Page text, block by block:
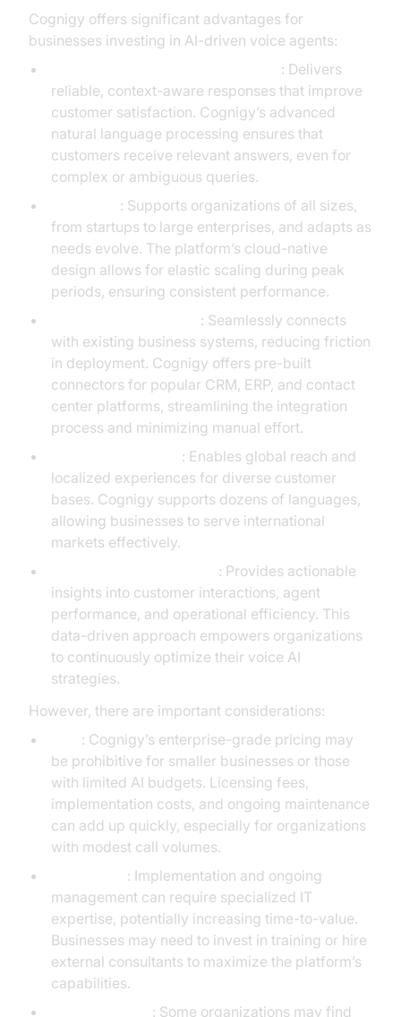
Cognigy offers significant advantages for
businesses investing in AI-driven voice agents:
: Delivers
reliable, context-aware responses that improve
customer satisfaction. Cognigy’s advanced
natural language processing ensures that
customers receive relevant answers, even for
complex or ambiguous queries.
: Supports organizations of all sizes,
from startups to large enterprises, and adapts as
needs evolve. The platform’s cloud-native
design allows for elastic scaling during peak
periods, ensuring consistent performance.
: Seamlessly connects
with existing business systems, reducing friction
in deployment. Cognigy offers pre-built
connectors for popular CRM, ERP, and contact
center platforms, streamlining the integration
process and minimizing manual effort.
: Enables global reach and
localized experiences for diverse customer
bases. Cognigy supports dozens of languages,
allowing businesses to serve international
markets effectively.
: Provides actionable
insights into customer interactions, agent
performance, and operational efficiency. This
data-driven approach empowers organizations
to continuously optimize their voice AI
strategies.
However, there are important considerations:
: Cognigy’s enterprise-grade pricing may
be prohibitive for smaller businesses or those
with limited AI budgets. Licensing fees,
implementation costs, and ongoing maintenance
can add up quickly, especially for organizations
with modest call volumes.
: Implementation and ongoing
management can require specialized IT
expertise, potentially increasing time-to-value.
Businesses may need to invest in training or hire
external consultants to maximize the platform’s
capabilities.
: Some organizations may find